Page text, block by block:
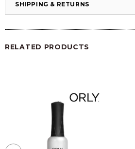
SHIPPING & RETURNS
RELATED PRODUCTS